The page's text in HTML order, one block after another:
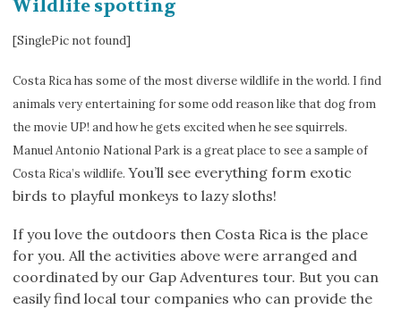
Wildlife spotting
[SinglePic not found]
Costa Rica has some of the most diverse wildlife in the world. I find
animals very entertaining for some odd reason like that dog from
the movie UP! and how he gets excited when he see squirrels.
Manuel Antonio National Park is a great place to see a sample of
Costa Rica’s wildlife. You’ll see everything form exotic
birds to playful monkeys to lazy sloths!
If you love the outdoors then Costa Rica is the place
for you. All the activities above were arranged and
coordinated by our Gap Adventures tour. But you can
easily find local tour companies who can provide the